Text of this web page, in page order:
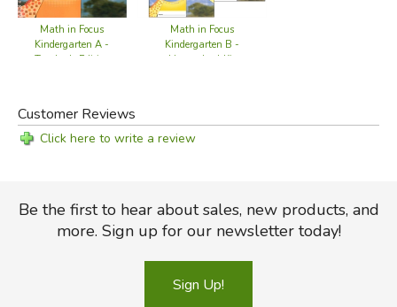
Math in Focus
Kindergarten A -
Teacher's Edition
Math in Focus
Kindergarten B -
Homeschool Kit
Customer Reviews
Click here to write a review
Be the first to hear about sales, new products, and
more. Sign up for our newsletter today!
Sign Up!